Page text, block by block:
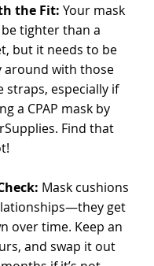
the Fit: Your mask
tighter than a
but it needs to be
around with those
straps, especially if
a CPAP mask by
Find that
Mask cushions
get
over time. Keep an
and swap it out